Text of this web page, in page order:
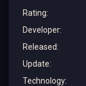
Rating:
Developer:
Released:
Update:
Technology: